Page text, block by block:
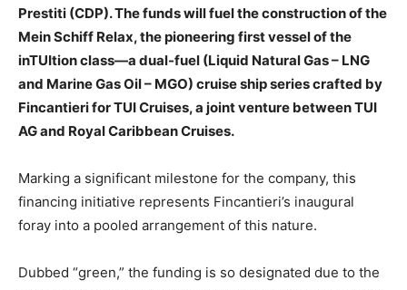
Prestiti (CDP). The funds will fuel the construction of the
Mein Schiff Relax, the pioneering first vessel of the
inTUItion class—a dual-fuel (Liquid Natural Gas – LNG
and Marine Gas Oil – MGO) cruise ship series crafted by
Fincantieri for TUI Cruises, a joint venture between TUI
AG and Royal Caribbean Cruises.
Marking a significant milestone for the company, this
financing initiative represents Fincantieri’s inaugural
foray into a pooled arrangement of this nature.
Dubbed “green,” the funding is so designated due to the